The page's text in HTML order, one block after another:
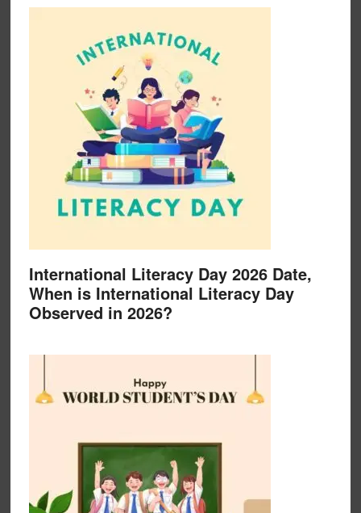
International Literacy Day 2026 Date,
When is International Literacy Day
Observed in 2026?